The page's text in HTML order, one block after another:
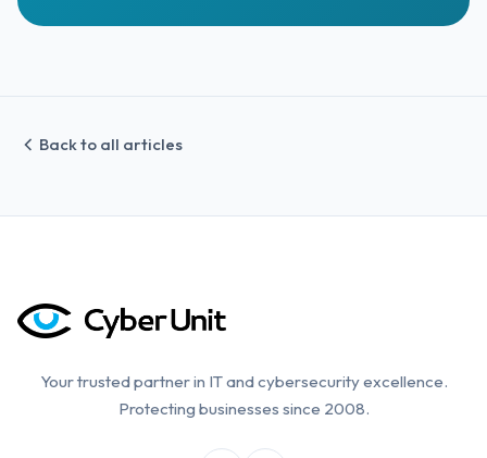
Back to all articles
Your trusted partner in IT and cybersecurity excellence.
Protecting businesses since 2008.